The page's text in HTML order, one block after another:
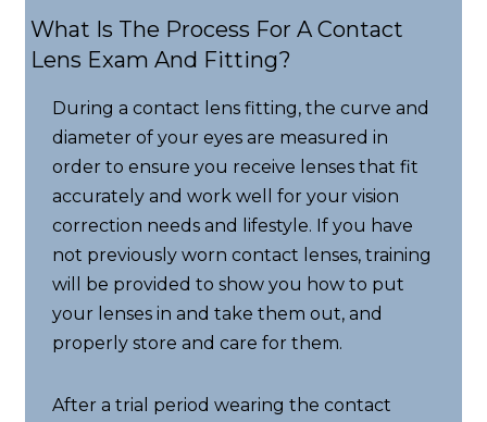
What Is The Process For A Contact
Lens Exam And Fitting?
During a contact lens fitting, the curve and
diameter of your eyes are measured in
order to ensure you receive lenses that fit
accurately and work well for your vision
correction needs and lifestyle. If you have
not previously worn contact lenses, training
will be provided to show you how to put
your lenses in and take them out, and
properly store and care for them.
After a trial period wearing the contact